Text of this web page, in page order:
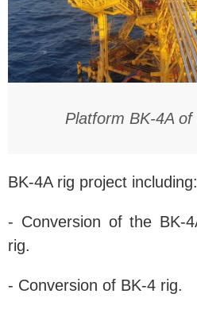
Platform BK-4A
BK-4A rig project including:
- Conversion of the BK-
rig.
- Conversion of BK-4 rig.